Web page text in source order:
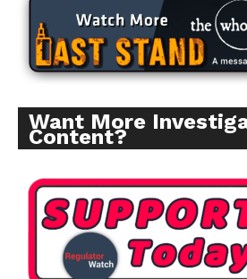
Want More
Content?